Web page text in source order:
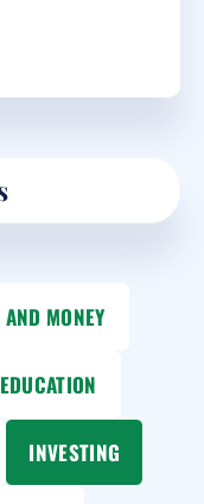
MONEY
INVESTING